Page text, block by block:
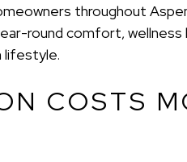
throughout
round comfort,
lifestyle.
COSTS